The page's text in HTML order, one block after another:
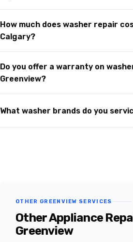
How much does washer repair
Calgary?
Do you offer a warranty on
Greenview?
What washer brands do you
OTHER GREENVIEW SERVICES
Other Appliance
Greenview